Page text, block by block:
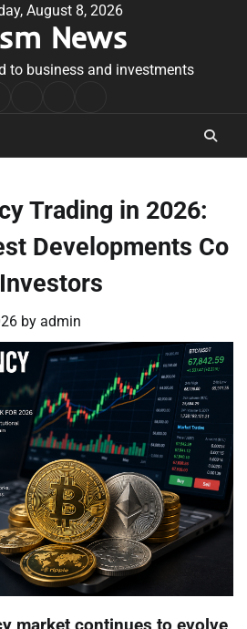
August 8, 2026
News
to business and investments
Conditions
Trading in 2026:
Developments Co
by admin